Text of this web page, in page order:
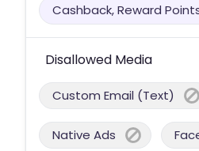
Cashback, Reward
Disallowed Media
Custom Email (Text)
Native Ads